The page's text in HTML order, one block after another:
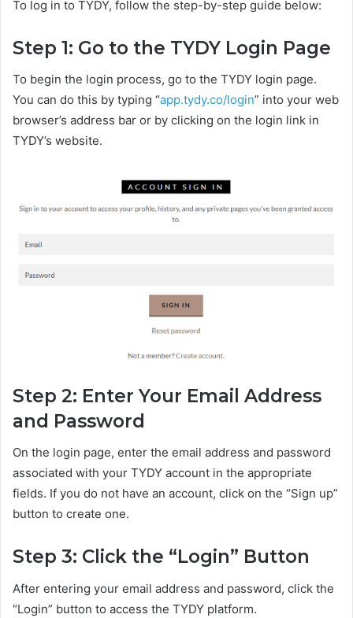
To log in to TYDY, follow the step-by-step guide below:
Step 1: Go to the TYDY Login Page
To begin the login process, go to the TYDY login page.
You can do this by typing “app.tydy.co/login” into your web
browser’s address bar or by clicking on the login link in
TYDY’s website.
Step 2: Enter Your Email Address
and Password
On the login page, enter the email address and password
associated with your TYDY account in the appropriate
fields. If you do not have an account, click on the “Sign up”
button to create one.
Step 3: Click the “Login” Button
After entering your email address and password, click the
“Login” button to access the TYDY platform.